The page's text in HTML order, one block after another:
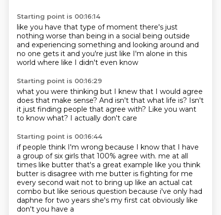
Starting point is 00:16:14
like you have that type of moment there's just
nothing worse than being in a social being outside
and experiencing something and looking around and
no one gets it and you're just like I'm alone in this
world where like I didn't even know
Starting point is 00:16:29
what you were thinking but I knew that I would agree
does that make sense? And isn't that what life is? Isn't
it just finding people that agree with? Like you want
to know what? I actually don't care
Starting point is 00:16:44
if people think I'm wrong because I know that I have
a group of six girls that 100% agree with. me at all
times like butter that's a great example like you think
butter is disagree with me butter is fighting for me
every second wait not to bring up like an actual cat
combo but like serious question because i've only had
daphne for two years she's my first cat obviously like
don't you have a